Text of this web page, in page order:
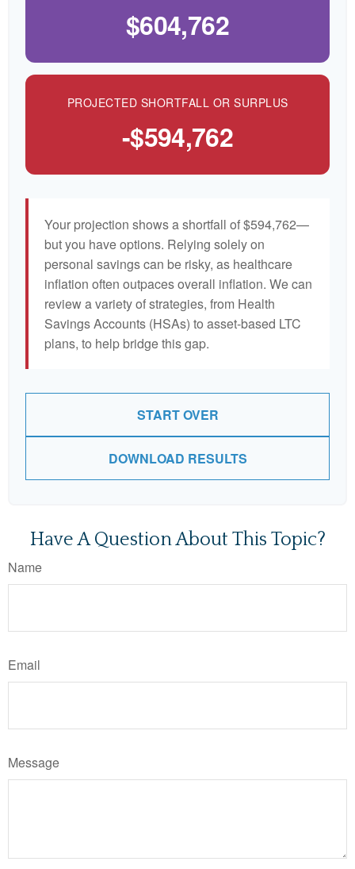
$604,762
PROJECTED SHORTFALL OR SURPLUS
-$594,762
Your projection shows a shortfall of $594,762—
but you have options. Relying solely on
personal savings can be risky, as healthcare
inflation often outpaces overall inflation. We can
review a variety of strategies, from Health
Savings Accounts (HSAs) to asset-based LTC
plans, to help bridge this gap.
START OVER
DOWNLOAD RESULTS
Have A Question About This Topic?
Name
Email
Message